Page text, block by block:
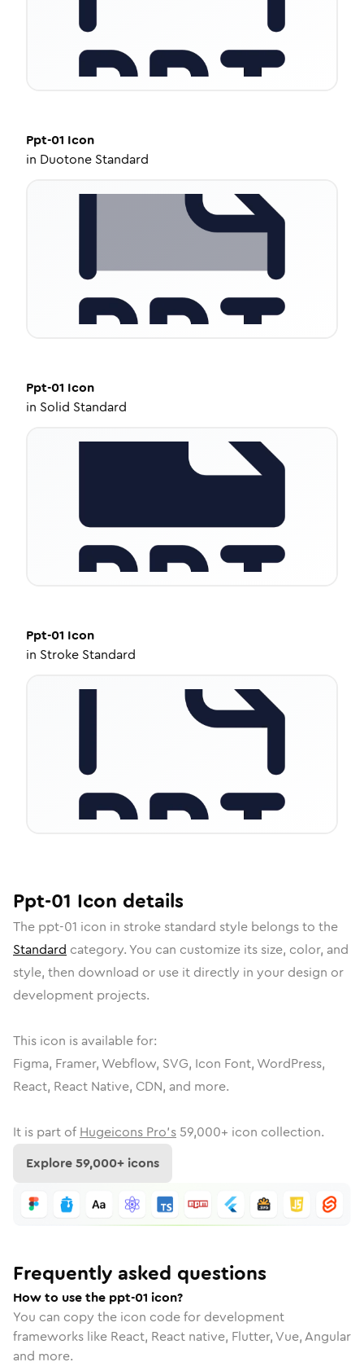
Ppt-01 Icon
in Duotone Standard
Ppt-01 Icon
in Solid Standard
Ppt-01 Icon
in Stroke Standard
Ppt-01 Icon details
The ppt-01 icon in stroke standard style belongs to the
Standard category. You can customize its size, color, and
style, then download or use it directly in your design or
development projects.
This icon is available for:
Figma, Framer, Webflow, SVG, Icon Font, WordPress,
React, React Native, CDN, and more.
It is part of Hugeicons Pro's 59,000+ icon collection.
Explore59,000+ icons
Frequently asked questions
How to use the ppt-01 icon?
You can copy the icon code for development
frameworks like React, React native, Flutter, Vue, Angular
and more.